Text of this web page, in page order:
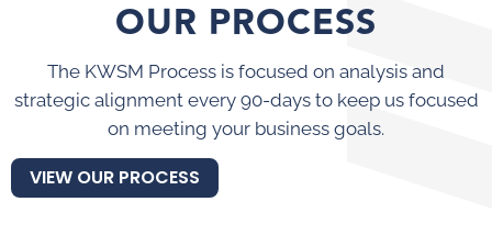
OUR PROCESS
The KWSM Process is focused on analysis and
strategic alignment every 90-days to keep us focused
on meeting your business goals.
VIEW OUR PROCESS